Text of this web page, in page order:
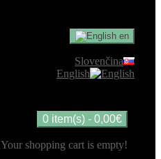
en
Slovenčina
English
0 item(s) - 0,00€
Your shopping cart is empty!